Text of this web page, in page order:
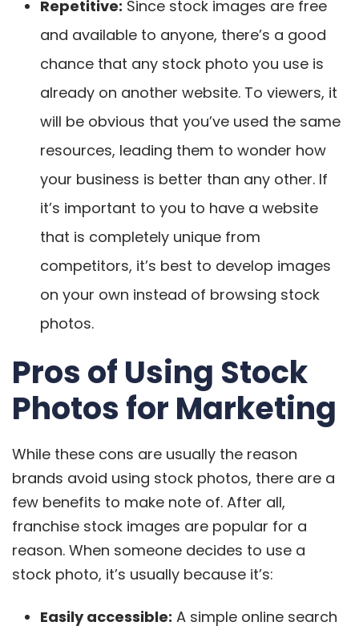
Repetitive: Since stock images are free
and available to anyone, there’s a good
chance that any stock photo you use is
already on another website. To viewers, it
will be obvious that you’ve used the same
resources, leading them to wonder how
your business is better than any other. If
it’s important to you to have a website
that is completely unique from
competitors, it’s best to develop images
on your own instead of browsing stock
photos.
Pros of Using Stock
Photos for Marketing
While these cons are usually the reason
brands avoid using stock photos, there are a
few benefits to make note of. After all,
franchise stock images are popular for a
reason. When someone decides to use a
stock photo, it’s usually because it’s:
Easily accessible: A simple online search